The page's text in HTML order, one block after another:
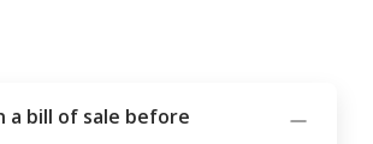
a bill of sale before